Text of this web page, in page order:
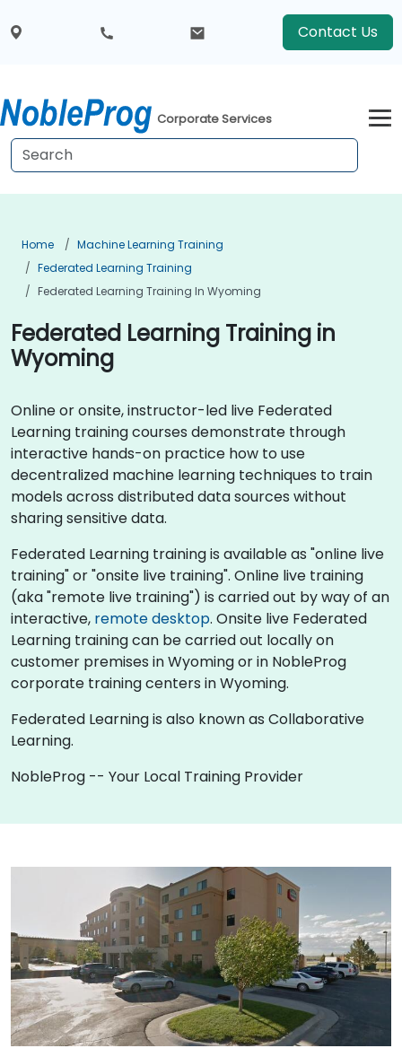
Contact Us
Corporate Services
Home
Machine Learning Training
Federated Learning Training
Federated Learning Training In Wyoming
Federated Learning Training in
Wyoming
Online or onsite, instructor-led live Federated
Learning training courses demonstrate through
interactive hands-on practice how to use
decentralized machine learning techniques to train
models across distributed data sources without
sharing sensitive data.
Federated Learning training is available as "online live
training" or "onsite live training". Online live training
(aka "remote live training") is carried out by way of an
interactive, remote desktop. Onsite live Federated
Learning training can be carried out locally on
customer premises in Wyoming or in NobleProg
corporate training centers in Wyoming.
Federated Learning is also known as Collaborative
Learning.
NobleProg -- Your Local Training Provider